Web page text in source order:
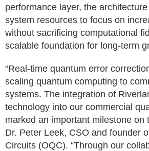
performance layer, the
system resources to focus on
without sacrificing computational
scalable foundation for long-term
“Real-time quantum error
scaling quantum computing to
systems. The integration of
technology into our commercial
marked an important milestone on
Dr. Peter Leek, CSO and founder
Circuits (OQC). “Through our